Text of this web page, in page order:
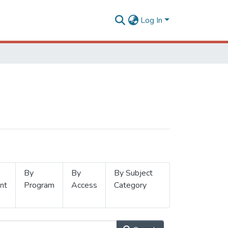
Log In
By
Program
By
Access
By Subject
Category